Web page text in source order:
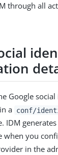
through all
Google
a conf/
IDM
when you
in the